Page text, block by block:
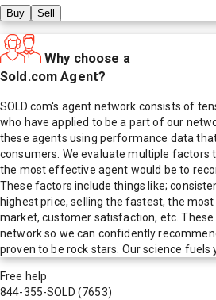
Buy Sell
Why choose a
Sold.com Agent?
SOLD.com's agent network consists of
who have applied to be a part of our
these agents using performance data
consumers. We evaluate multiple factors
the most effective agent would be to
These factors include things like;
highest price, selling the fastest, the most
market, customer satisfaction, etc.
network so we can confidently
proven to be rock stars. Our science fuels
Free help
844-355-SOLD (7653)